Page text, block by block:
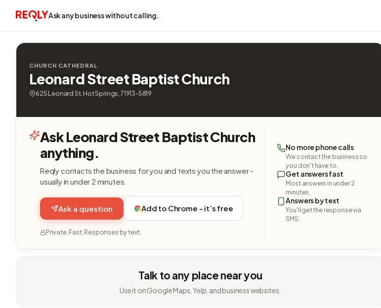
Ask any business without calling.
CHURCH CATHEDRAL
Leonard Street Baptist Church
625 Leonard St, Hot Springs, 71913-5819
Ask Leonard Street Baptist Church
anything.
Reqly contacts the business for you and texts you the answer -
usually in under 2 minutes.
Ask a question Add to Chrome - it’s free
Private. Fast. Responses by text.
No more phone calls
We contact the business so
you don't have to.
Get answers fast
Most answers in under 2
minutes.
Answers by text
You'll get the response via
SMS.
Talk to any place near you
Use it on Google Maps, Yelp, and business websites.